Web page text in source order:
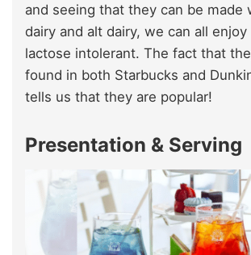
and seeing that they can be made
dairy and alt dairy, we can all
lactose intolerant. The fact that
found in both Starbucks and
tells us that they are popular!
Presentation & Serving